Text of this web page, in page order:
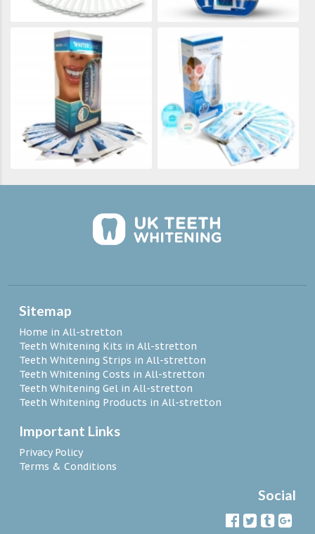
Sitemap
Home in All-stretton
Teeth Whitening Kits in All-stretton
Teeth Whitening Strips in All-stretton
Teeth Whitening Costs in All-stretton
Teeth Whitening Gel in All-stretton
Teeth Whitening Products in All-stretton
Important Links
Privacy Policy
Terms & Conditions
Social